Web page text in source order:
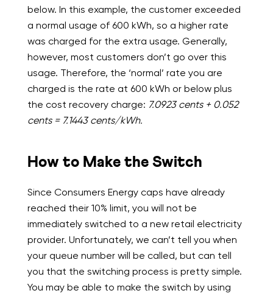
below. In this example, the customer exceeded
a normal usage of 600 kWh, so a higher rate
was charged for the extra usage. Generally,
however, most customers don’t go over this
usage. Therefore, the ‘normal’ rate you are
charged is the rate at 600 kWh or below plus
the cost recovery charge: 7.0923 cents + 0.052
cents = 7.1443 cents/kWh.
How to Make the Switch
Since Consumers Energy caps have already
reached their 10% limit, you will not be
immediately switched to a new retail electricity
provider. Unfortunately, we can’t tell you when
your queue number will be called, but can tell
you that the switching process is pretty simple.
You may be able to make the switch by using